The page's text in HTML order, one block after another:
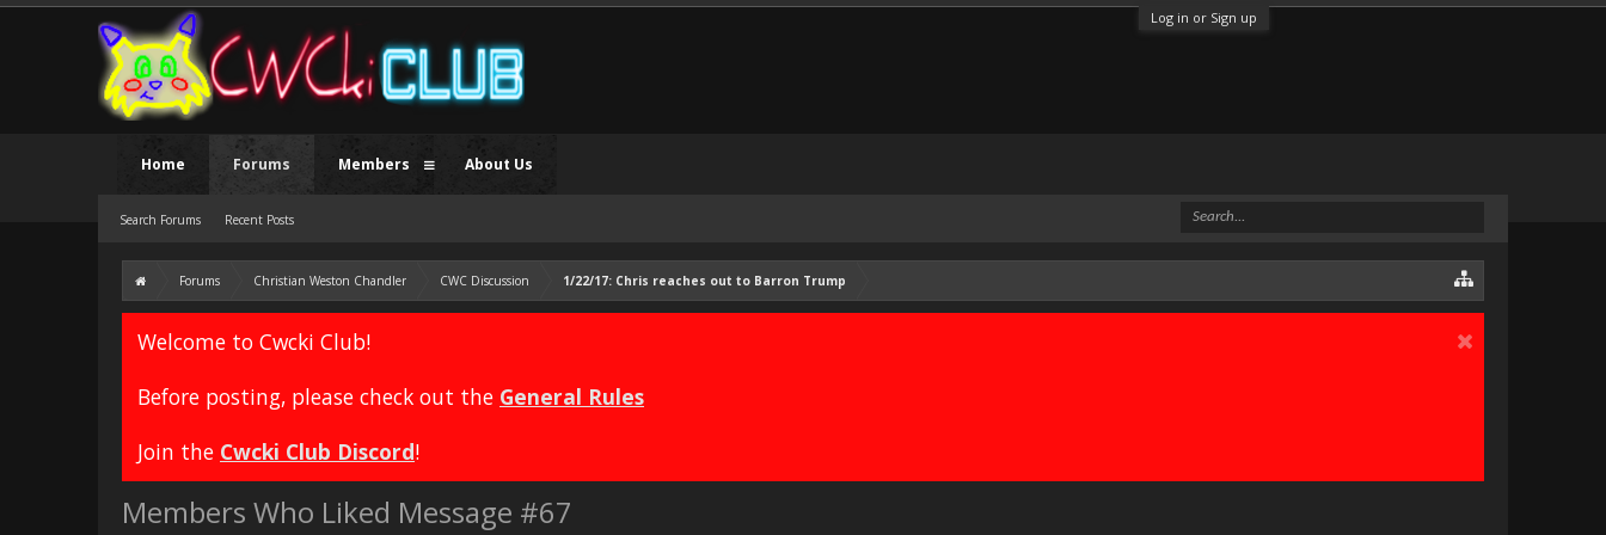
Log in or Sign up
Forums Christian Weston Chandler CWC Discussion 1/22/17: Chris reaches out to Barron Trump
Welcome to Cwcki Club!
Before posting, please check out the General Rules
Join the Cwcki Club Discord!
Members Who Liked Message #67
Home Forums
Search Forums Recent Posts
Members About Us